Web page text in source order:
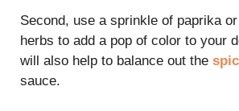
Second, use a sprinkle of paprika
herbs to add a pop of color to your
will also help to balance out the
sauce.